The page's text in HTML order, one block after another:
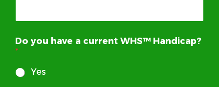
Do you have a current WHS™ Handicap?
*
Yes